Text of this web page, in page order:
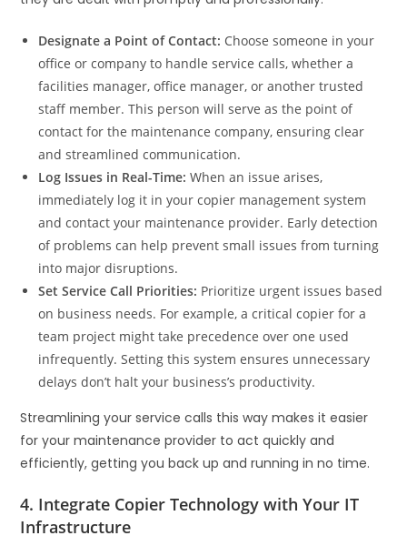
Designate a Point of Contact: Choose someone in your
office or company to handle service calls, whether a
facilities manager, office manager, or another trusted
staff member. This person will serve as the point of
contact for the maintenance company, ensuring clear
and streamlined communication.
Log Issues in Real-Time: When an issue arises,
immediately log it in your copier management system
and contact your maintenance provider. Early detection
of problems can help prevent small issues from turning
into major disruptions.
Set Service Call Priorities: Prioritize urgent issues based
on business needs. For example, a critical copier for a
team project might take precedence over one used
infrequently. Setting this system ensures unnecessary
delays don’t halt your business’s productivity.
Streamlining your service calls this way makes it easier
for your maintenance provider to act quickly and
efficiently, getting you back up and running in no time.
4. Integrate Copier Technology with Your IT
Infrastructure